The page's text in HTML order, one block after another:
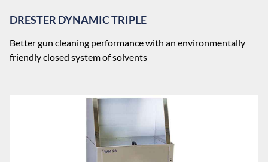
DRESTER DYNAMIC TRIPLE
Better gun cleaning performance with an environmentally
friendly closed system of solvents